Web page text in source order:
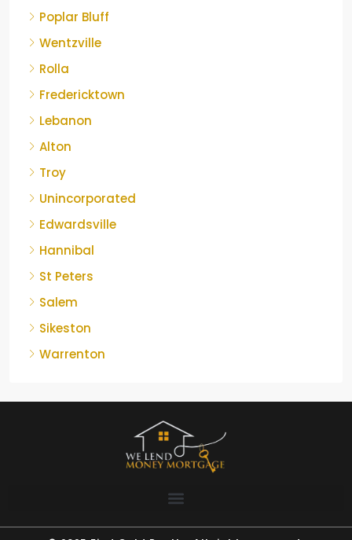
Poplar Bluff
Wentzville
Rolla
Fredericktown
Lebanon
Alton
Troy
Unincorporated
Edwardsville
Hannibal
St Peters
Salem
Sikeston
Warrenton